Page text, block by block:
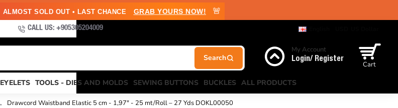
ALMOST SOLD OUT • LAST CHANCE GRAB YOURS NOW! 🚨
CALL US: +905305204009
My Account
Login/ Register
Cart
EYELETS TOOLS - DIES AND MOLDS SEWING BUTTONS BUCKLES ALL PRODUCTS
Drawcord Waistband Elastic 5 cm - 1,97" - 25 mt/Roll – 27 Yds DOKL00050